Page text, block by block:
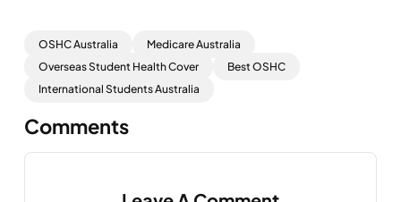
OSHC Australia
Medicare Australia
Overseas Student Health Cover
Best OSHC
International Students Australia
Comments